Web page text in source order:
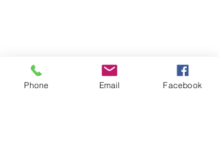
Phone Email Facebook